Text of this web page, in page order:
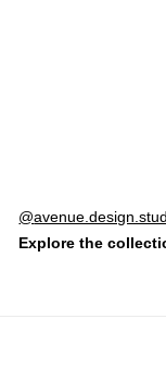
Post
published